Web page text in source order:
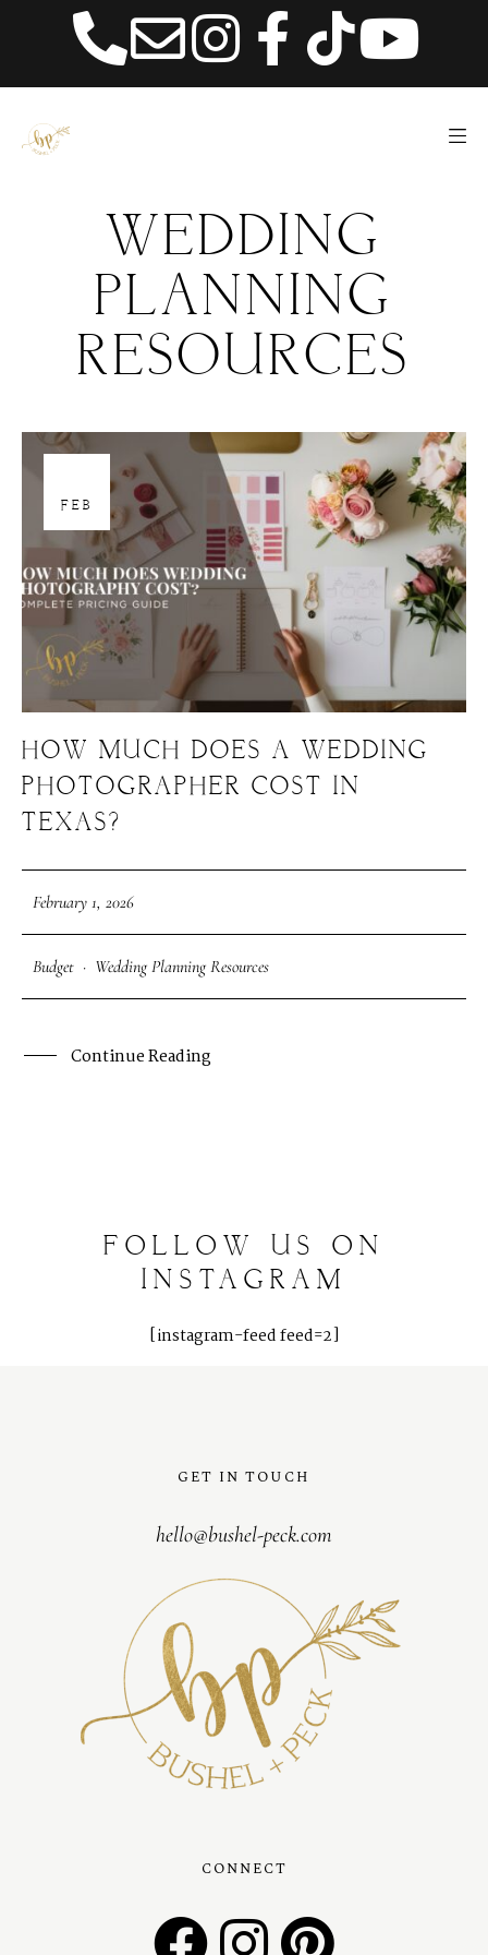
WEDDING
PLANNING
RESOURCES
FEB
HOW MUCH DOES A WEDDING
PHOTOGRAPHER COST IN
TEXAS?
February 1, 2026
Budget · Wedding Planning Resources
Continue Reading
FOLLOW US
ON
INSTAGRAM
[instagram-feed feed=2]
GET IN TOUCH
hello@bushel-peck.com
CONNECT
ABOUT
About Us
Meet Our Team
GET SOCIAL
SERVICES
Corporate Events
Headshots + Branding
RESOURCES
Client Galleries
Reviews